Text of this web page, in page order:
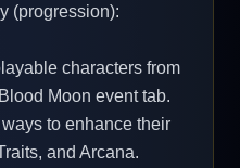
(progression):
characters from
Moon event tab.
to enhance their
and Arcana.